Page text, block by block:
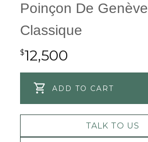
Poinçon De Genève
Classique
$12,500
ADD TO CART
TALK TO US